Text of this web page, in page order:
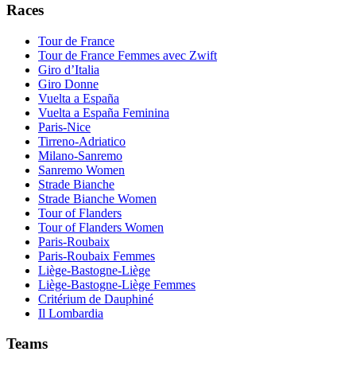
Races
Tour de France
Tour de France Femmes avec Zwift
Giro d’Italia
Giro Donne
Vuelta a España
Vuelta a España Feminina
Paris-Nice
Tirreno-Adriatico
Milano-Sanremo
Sanremo Women
Strade Bianche
Strade Bianche Women
Tour of Flanders
Tour of Flanders Women
Paris-Roubaix
Paris-Roubaix Femmes
Liège-Bastogne-Liège
Liège-Bastogne-Liège Femmes
Critérium de Dauphiné
Il Lombardia
Teams